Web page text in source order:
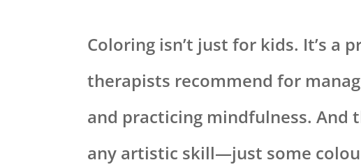
Coloring isn’t just for kids. It’s a
therapists recommend for
and practicing mindfulness. And
any artistic skill—just some